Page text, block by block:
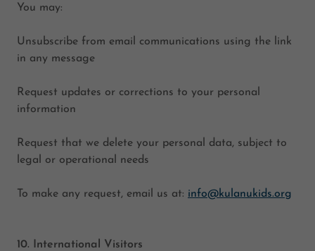
You may:
Unsubscribe from email communications using the link
in any message
Request updates or corrections to your personal
information
Request that we delete your personal data, subject to
legal or operational needs
To make any request, email us at: info@kulanukids.org
10. International Visitors